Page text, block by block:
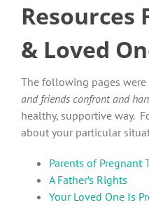
Resources
& Loved
The following pages were
and friends confront and
healthy, supportive way.
about your particular
Parents of Pregnant
A Father’s Rights
Your Loved One Is